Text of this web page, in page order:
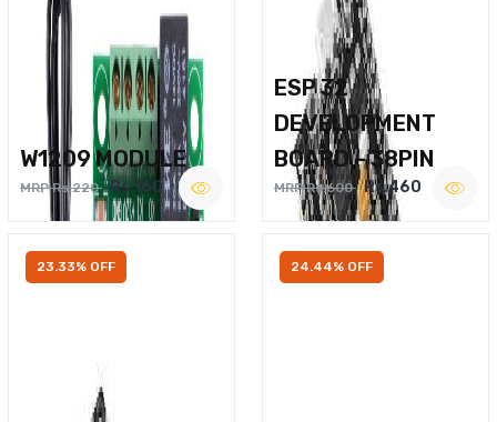
W1209 MODULE
MRP Rs.220 Rs.160
ESP 32
DEVELOPMENT
BOARD – 38PIN
MRP Rs.600 Rs.460
23.33% OFF 24.44% OFF